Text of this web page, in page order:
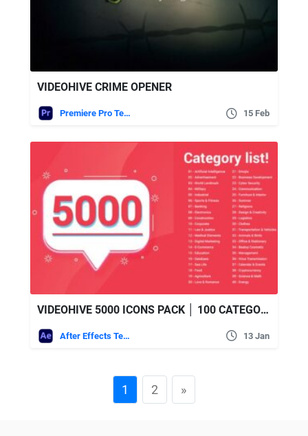
VIDEOHIVE CRIME OPENER
Premiere Pro Templates 15 Feb
VIDEOHIVE 5000 ICONS PACK │ 100 CATEGORIES
After Effects Templates 13 Jan
1 2 »